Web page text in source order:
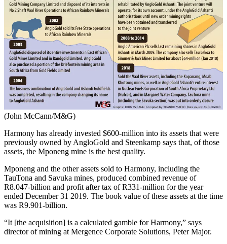
(John McCann/M&G)
Harmony has already invested $600-million into its assets that were
previously owned by AngloGold and Steenkamp says that, of those
assets, the Mponeng mine is the best quality.
Mponeng and the other assets sold to Harmony, including the
TauTona and Savuka mines, produced combined revenue of
R8.047-billion and profit after tax of R331-million for the year
ended December 31 2019. The book value of these assets at the time
was R9.901-billion.
“It [the acquisition] is a calculated gamble for Harmony,” says
director of mining at Mergence Corporate Solutions, Peter Major.